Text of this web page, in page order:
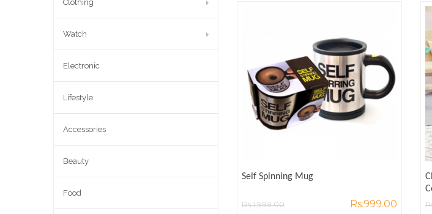
Clothing
Watch
Electronic
Lifestyle
Accessories
Beauty
Food
Self Spinning Mug
Rs.1,999.00 Rs.999.00